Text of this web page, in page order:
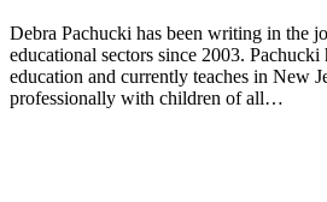
Debra Pachucki has been writing in the
educational sectors since 2003.
education and currently teaches in New
professionally with children of all…